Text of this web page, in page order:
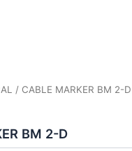
/ CABLE MARKER BM 2-D
BM 2-D